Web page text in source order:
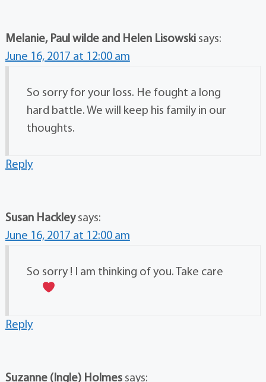
Melanie, Paul wilde and Helen Lisowski says:
June 16, 2017 at 12:00 am
So sorry for your loss. He fought a long
hard battle. We will keep his family in our
thoughts.
Reply
Susan Hackley says:
June 16, 2017 at 12:00 am
So sorry ! I am thinking of you. Take care
Reply
Suzanne (Ingle) Holmes says: